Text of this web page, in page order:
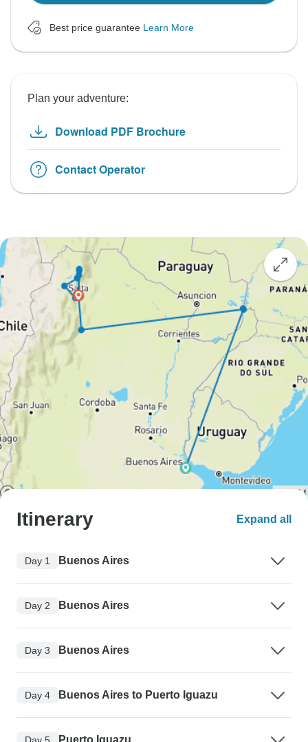
Best price guarantee Learn More
Plan your adventure:
Download PDF Brochure
Contact Operator
Itinerary Expand all
Day 1 Buenos Aires
Day 2 Buenos Aires
Day 3 Buenos Aires
Day 4 Buenos Aires to Puerto Iguazu
Day 5